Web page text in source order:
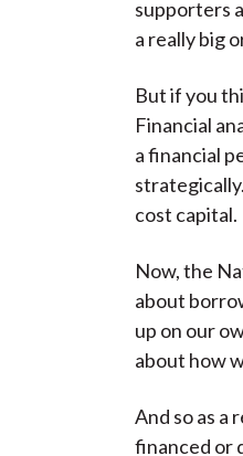
supporters
a really big
But if you
Financial
a financial
cost capital.
Now, the
about
up on our
about how
And so as a
financed or